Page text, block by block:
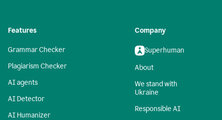
Features
Grammar Checker
Plagiarism Checker
AI agents
AI Detector
AI Humanizer
Company
Superhuman
About
We stand with
Ukraine
Responsible AI